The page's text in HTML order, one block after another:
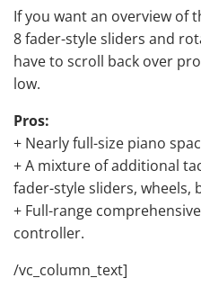
If you want an overview of
8 fader-style sliders and
have to scroll back over
low.
Pros:
+ Nearly full-size piano
+ A mixture of additional
fader-style sliders, wheels,
+ Full-range
controller.
/vc_column_text]